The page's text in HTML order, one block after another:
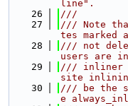
line".
   26
///
   27
/// Note
tes marked
   28
/// not
users are
   29
/// inliner
site
   30
/// be the
e